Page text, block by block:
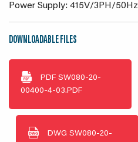
Power Supply: 415V/3PH/50Hz
DOWNLOADABLE FILES
PDF SW080-20-
00400-4-03.PDF
DWG SW080-20-